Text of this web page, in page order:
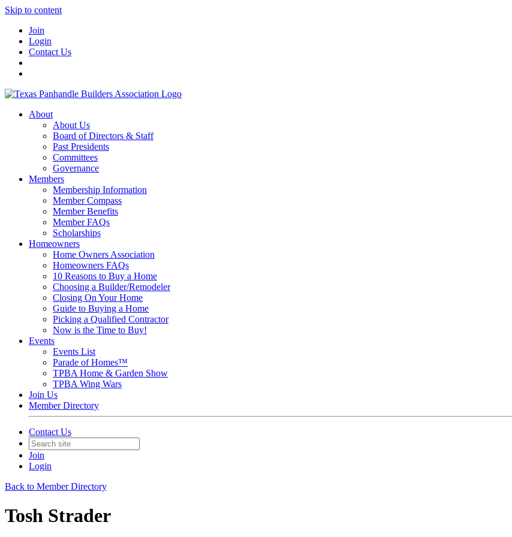
Skip to content
Join
Login
Contact Us
About
About Us
Board of Directors & Staff
Past Presidents
Committees
Governance
Members
Membership Information
Member Compass
Member Benefits
Member FAQs
Scholarships
Homeowners
Home Owners Association
Homeowners FAQs
10 Reasons to Buy a Home
Choosing a Builder/Remodeler
Closing On Your Home
Guide to Buying a Home
Picking a Qualified Contractor
Now is the Time to Buy!
Events
Events List
Parade of Homes™
TPBA Home & Garden Show
TPBA Wing Wars
Join Us
Member Directory
Contact Us
Join
Login
Back to Member Directory
Tosh Strader